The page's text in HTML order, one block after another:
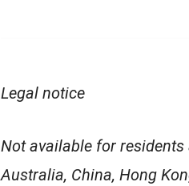
Legal notice
Not available for residents
Australia, China, Hong